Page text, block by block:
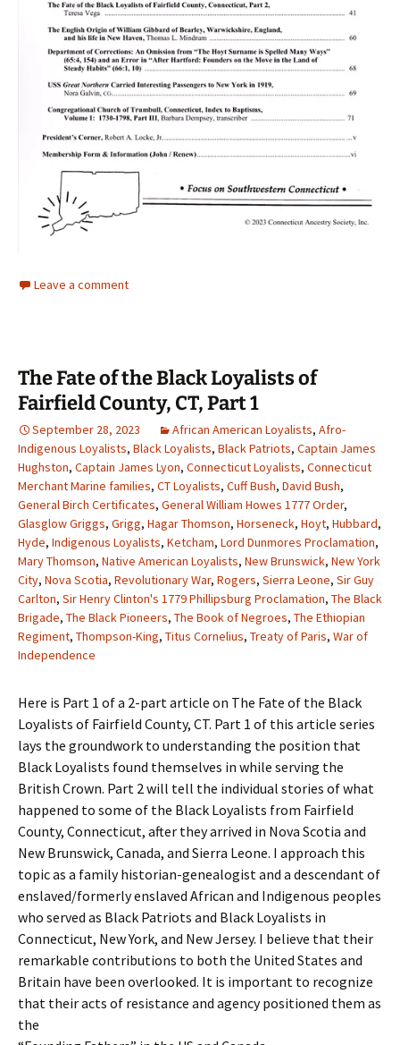
Leave a comment
The Fate of the Black Loyalists of
Fairfield County, CT, Part 1
September 28, 2023 African American Loyalists, Afro-
Indigenous Loyalists, Black Loyalists, Black Patriots, Captain James
Hughston, Captain James Lyon, Connecticut Loyalists, Connecticut
Merchant Marine families, CT Loyalists, Cuff Bush, David Bush,
General Birch Certificates, General William Howes 1777 Order,
Glasglow Griggs, Grigg, Hagar Thomson, Horseneck, Hoyt, Hubbard,
Hyde, Indigenous Loyalists, Ketcham, Lord Dunmores Proclamation,
Mary Thomson, Native American Loyalists, New Brunswick, New York
City, Nova Scotia, Revolutionary War, Rogers, Sierra Leone, Sir Guy
Carlton, Sir Henry Clinton's 1779 Phillipsburg Proclamation, The Black
Brigade, The Black Pioneers, The Book of Negroes, The Ethiopian
Regiment, Thompson-King, Titus Cornelius, Treaty of Paris, War of
Independence
Here is Part 1 of a 2-part article on The Fate of the Black
Loyalists of Fairfield County, CT. Part 1 of this article series
lays the groundwork to understanding the position that
Black Loyalists found themselves in while serving the
British Crown. Part 2 will tell the individual stories of what
happened to some of the Black Loyalists from Fairfield
County, Connecticut, after they arrived in Nova Scotia and
New Brunswick, Canada, and Sierra Leone. I approach this
topic as a family historian-genealogist and a descendant of
enslaved/formerly enslaved African and Indigenous peoples
who served as Black Patriots and Black Loyalists in
Connecticut, New York, and New Jersey. I believe that their
remarkable contributions to both the United States and
Britain have been overlooked. It is important to recognize
that their acts of resistance and agency positioned them as
the